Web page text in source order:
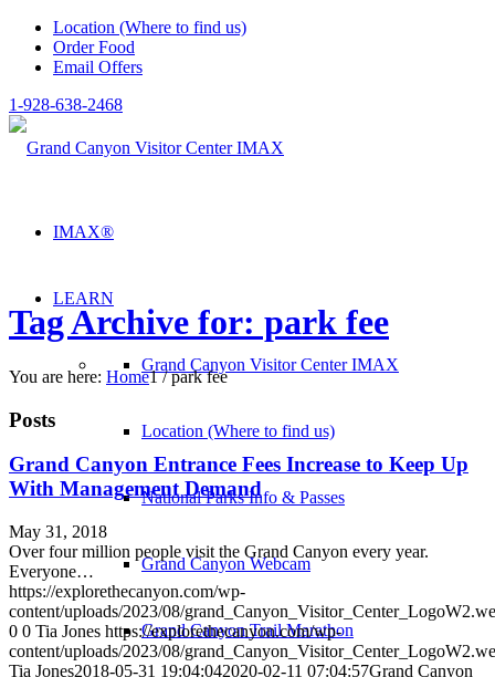
Location (Where to find us)
Order Food
Email Offers
1-928-638-2468
IMAX®
LEARN
Grand Canyon Visitor Center IMAX
Location (Where to find us)
National Parks Info & Passes
Grand Canyon Webcam
Grand Canyon Trail Marathon
Tag Archive for: park fee
You are here: Home1 / park fee
Posts
Grand Canyon Entrance Fees Increase to Keep Up
With Management Demand
May 31, 2018
Over four million people visit the Grand Canyon every year.
Everyone…
https://explorethecanyon.com/wp-
content/uploads/2023/08/
0 0 Tia Jones https://explorethecanyon.com/wp-
content/uploads/2023/08/
Tia Jones2018-05-31 19:04:042020-02-11 07:04:57Grand Canyon